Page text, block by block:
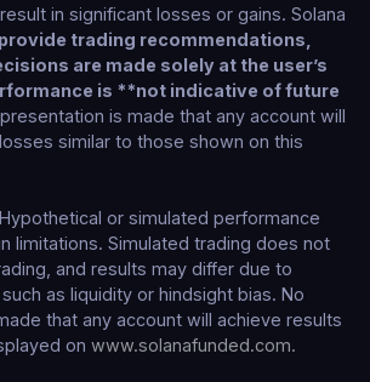
in significant losses or gains. Solana
trading recommendations,
are made solely at the user’s
is **not indicative of future
is made that any account will
similar to those shown on this
Hypothetical or simulated performance
limitations. Simulated trading does not
and results may differ due to
as liquidity or hindsight bias. No
that any account will achieve results
onwww.solanafunded.com.